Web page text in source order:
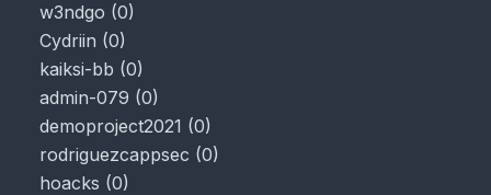
w3ndgo (0)
Cydriin (0)
kaiksi-bb (0)
admin-079 (0)
demoproject2021 (0)
rodriguezcappsec (0)
hoacks (0)